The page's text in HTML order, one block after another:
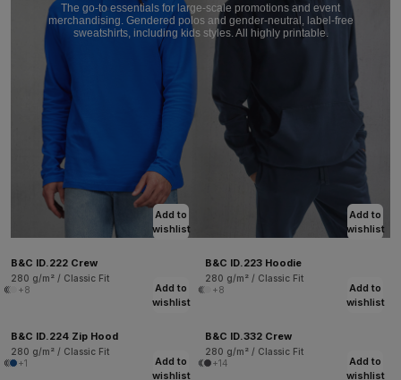
The go-to essentials for large-scale promotions and event
merchandising. Gendered polos and gender-neutral, label-free
sweatshirts, including kids styles. All highly printable.
Add to
wishlist
B&C ID.222 Crew
280 g/m² / Classic Fit
+8
Add to
wishlist
B&C ID.223 Hoodie
280 g/m² / Classic Fit
+8
Add to
wishlist
B&C ID.224 Zip Hood
280 g/m² / Classic Fit
+1
Add to
wishlist
B&C ID.332 Crew
280 g/m² / Classic Fit
+14
Add to
wishlist
Add to
wishlist